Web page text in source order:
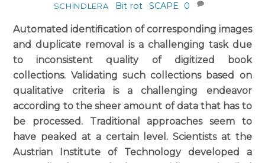
SCHINDLERA Bit rot, SCAPE 0
Automated identification of corresponding images
and duplicate removal is a challenging task due
to inconsistent quality of digitized book
collections. Validating such collections based on
qualitative criteria is a challenging endeavor
according to the sheer amount of data that has to
be processed. Traditional approaches seem to
have peaked at a certain level. Scientists at the
Austrian Institute of Technology developed a